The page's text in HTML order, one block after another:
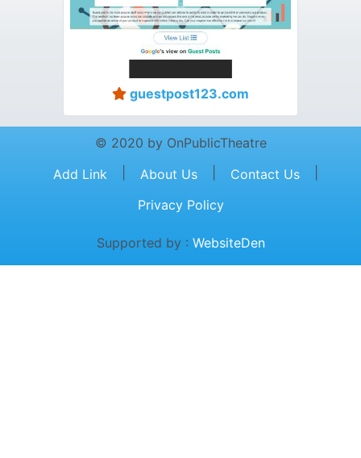
guestpost123.com
© 2020 by OnPublicTheatre
Add Link
About Us Contact Us
Privacy Policy
Supported by : WebsiteDen